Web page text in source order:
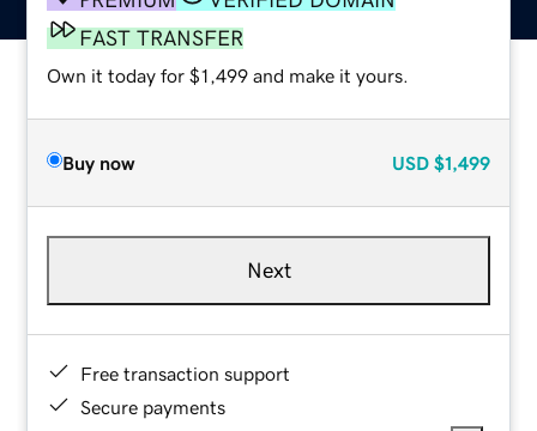
FAST TRANSFER
Own it today for $1,499 and make it yours.
Buy now USD $1,499
Next
Free transaction support
Secure payments